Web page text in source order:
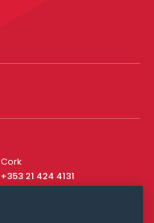
Cork
+353 21 424 4131